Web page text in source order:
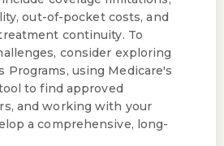
out-of-pocket costs, and
continuity. To
consider exploring
Programs, using Medicare's
to find approved
and working with your
a comprehensive, long-